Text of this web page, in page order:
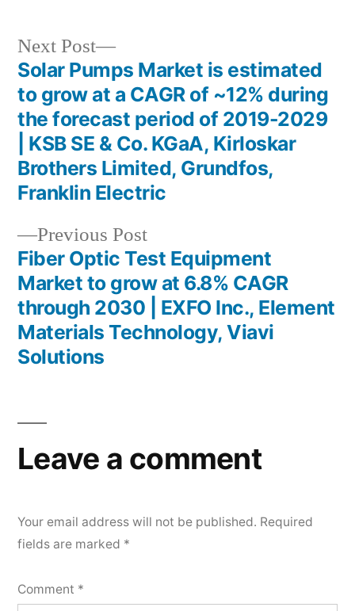
Post
navigation
Previous PostPrevious
post:
Fiber Optic Test Equipment
Market to grow at 6.8% CAGR
through 2030 | EXFO Inc., Element
Materials Technology, Viavi
Solutions
Next Post
Next
post:
Solar Pumps Market is estimated
to grow at a CAGR of ~12% during
the forecast period of 2019-2029
| KSB SE & Co. KGaA, Kirloskar
Brothers Limited, Grundfos,
Franklin Electric
Leave a comment
Your email address will not be published. Required
fields are marked *
Comment *